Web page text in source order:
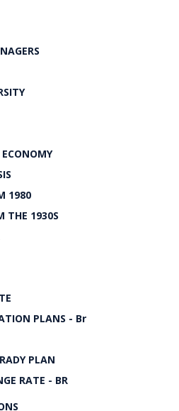
1980
THE 1930S
PLANS - Br
PLAN
RATE - BR